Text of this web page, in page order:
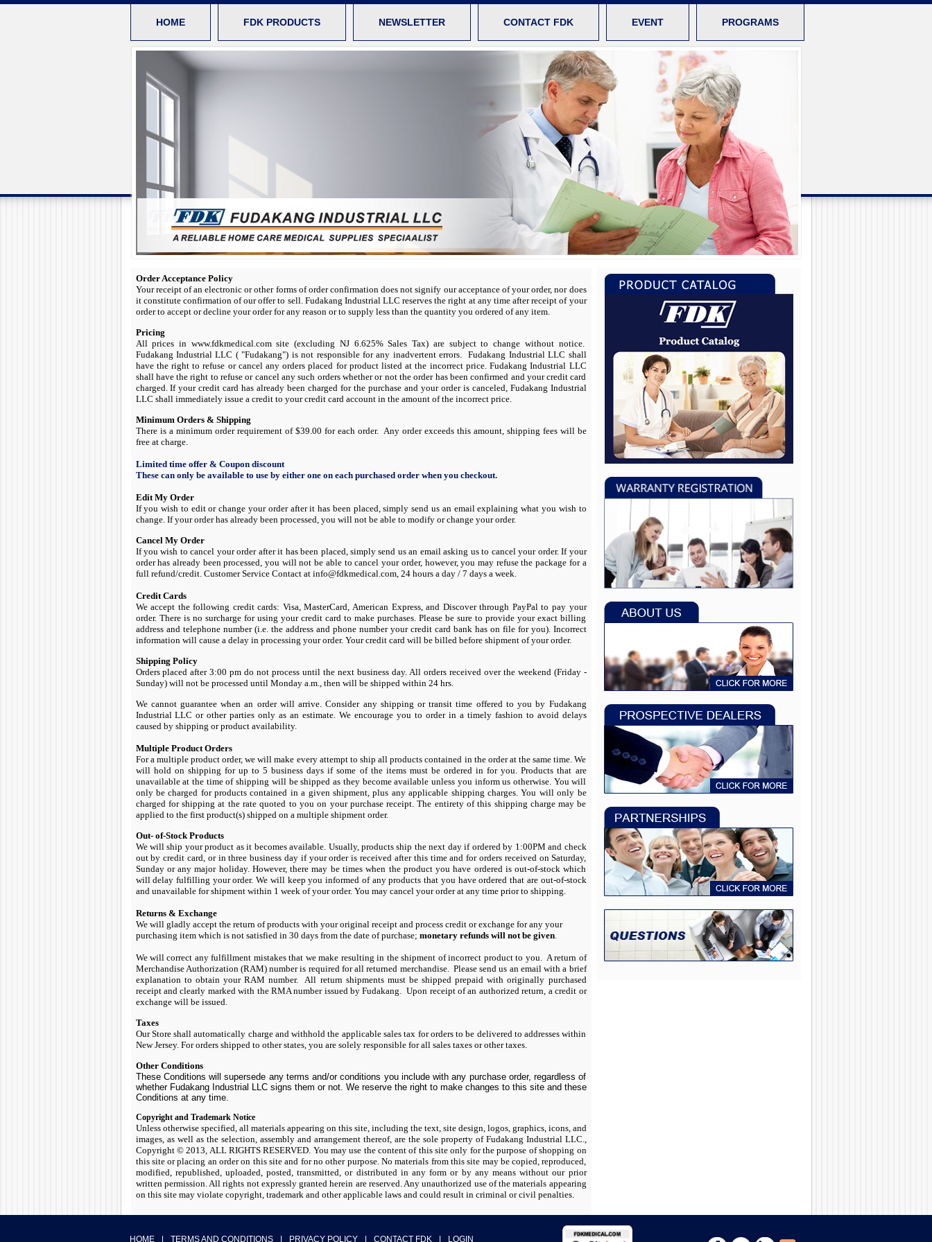
HOME FDK PRODUCTS NEWSLETTER CONTACT FDK EVENT PROGRAMS
Order Acceptance Policy
Your receipt of an electronic or other forms of order confirmation does not signify our acceptance of your order, nor does
it constitute confirmation of our offer to sell. Fudakang Industrial LLC reserves the right at any time after receipt of your
order to accept or decline your order for any reason or to supply less than the quantity you ordered of any item.
Pricing
All prices in www.fdkmedical.com site (excluding NJ 6.625% Sales Tax) are subject to change without notice.
Fudakang Industrial LLC ( "Fudakang") is not responsible for any inadvertent errors. Fudakang Industrial LLC shall
have the right to refuse or cancel any orders placed for product listed at the incorrect price. Fudakang Industrial LLC
shall have the right to refuse or cancel any such orders whether or not the order has been confirmed and your credit card
charged. If your credit card has already been charged for the purchase and your order is canceled, Fudakang Industrial
LLC shall immediately issue a credit to your credit card account in the amount of the incorrect price.
Minimum Orders & Shipping
There is a minimum order requirement of $39.00 for each order. Any order exceeds this amount, shipping fees will be
free at charge.
Limited time offer & Coupon discount
These can only be available to use by either one on each purchased order when you checkout.
Edit My Order
If you wish to edit or change your order after it has been placed, simply send us an emailexplaining what you wish to
change. If your order has already been processed, you will not be able to modify or change your order.
Cancel My Order
If you wish to cancel your order after it has been placed, simply send us an emailasking us to cancel your order. If your
order has already been processed, you will not be able to cancel your order, however, you may refuse the package for a
full refund/credit. Customer Service Contact at info@fdkmedical.com, 24 hours a day / 7 days a week.
Credit Cards
We accept the following credit cards: Visa, MasterCard, American Express, and Discover through PayPal to pay your
order. There is no surcharge for using your credit card to make purchases. Please be sure to provide your exact billing
address and telephone number (i.e. the address and phone number your credit card bank has on file for you). Incorrect
information will cause a delay in processing your order. Your credit card will be billed before shipment of your order.
Shipping Policy
Orders placed after 3:00 pm do not process until the next business day. All orders received over the weekend (Friday -
Sunday) will not be processed until Monday a.m., then will be shipped within 24 hrs.
We cannot guarantee when an order will arrive. Consider any shipping or transit time offered to you by Fudakang
Industrial LLC or other parties only as an estimate. We encourage you to order in a timely fashion to avoid delays
caused by shipping or product availability.
Multiple Product Orders
For a multiple product order, we will make every attempt to ship all products contained in the order at the same time. We
will hold on shipping for up to 5 business days if some of the items must be ordered in for you. Products that are
unavailable at the time of shipping will be shipped as they become available unless you inform us otherwise. You will
only be charged for products contained in a given shipment, plus any applicable shipping charges. You will only be
charged for shipping at the rate quoted to you on your purchase receipt. The entirety of this shipping charge may be
applied to the first product(s) shipped on a multiple shipment order.
Out- of-Stock Products
We will ship your product as it becomes available. Usually, products ship the next day if ordered by 1:00PM and check
out by credit card, or in three business day if your order is received after this time and for orders received on Saturday,
Sunday or any major holiday. However, there may be times when the product you have ordered is out-of-stock which
will delay fulfilling your order. We will keep you informed of any products that you have ordered that are out-of-stock
and unavailable for shipment within 1 week of your order. You may cancel your order at any time prior to shipping.
Returns & Exchange
We will gladly accept the return of products with your original receipt and process credit or exchange for any your
purchasing item which is not satisfied in 30 days from the date of purchase; monetary refunds will not be given.
We will correct any fulfillment mistakes that we make resulting in the shipment of incorrect product to you. A return of
Merchandise Authorization (RAM) number is required for all returned merchandise. Please send us an email with a brief
explanation to obtain your RAM number. All return shipments must be shipped prepaid with originally purchased
receipt and clearly marked with the RMA number issued by Fudakang. Upon receipt of an authorized return, a credit or
exchange will be issued.
Taxes
Our Store shall automatically charge and withhold the applicable sales tax for orders to be delivered to addresses within
New Jersey. For orders shipped to other states, you are solely responsible for all sales taxes or other taxes.
Other Conditions
These Conditions will supersede any terms and/or conditions you include with any purchase order, regardless of
whether Fudakang Industrial LLC signs them or not. We reserve the right to make changes to this site and these
Conditions at any time.
Copyright and Trademark Notice
Unless otherwise specified, all materials appearing on this site, including the text, site design, logos, graphics, icons, and
images, as well as the selection, assembly and arrangement thereof, are the sole property of Fudakang Industrial LLC.,
Copyright © 2013, ALL RIGHTS RESERVED. You may use the content of this site only for the purpose of shopping on
this site or placing an order on this site and for no other purpose. No materials from this site may be copied, reproduced,
modified, republished, uploaded, posted, transmitted, or distributed in any form or by any means without our prior
written permission. All rights not expressly granted herein are reserved. Any unauthorized use of the materials appearing
on this site may violate copyright, trademark and other applicable laws and could result in criminal or civil penalties.
HOME TERMS AND CONDITIONS PRIVACY POLICY CONTACT FDK LOGIN